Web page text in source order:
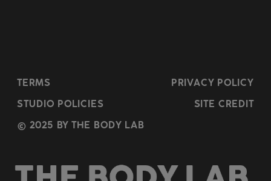
© 2025 BY THE BODY LAB
STUDIO POLICIES
PRIVACY POLICY
TERMS
SITE CREDIT